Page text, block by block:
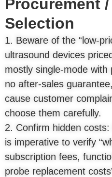
Procurement
Selection
1. Beware of the “low-
ultrasound devices
mostly single-mode with
no after-sales
cause customer
choose them carefully.
2. Confirm hidden
is imperative to verify
subscription fees,
probe replacement